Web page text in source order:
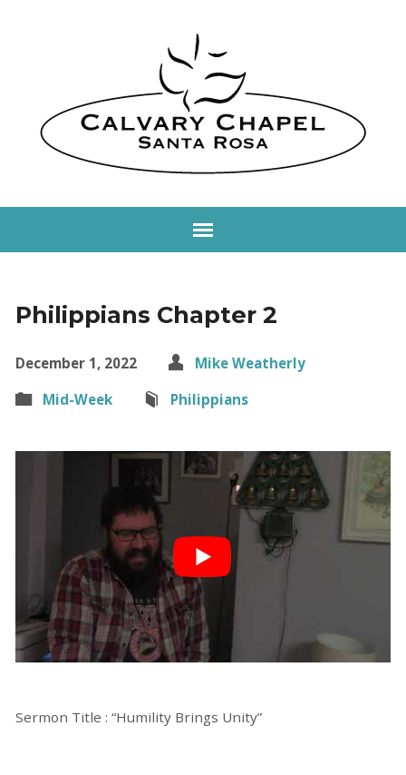
Philippians Chapter 2
December 1, 2022
Mike Weatherly
Mid-Week
Philippians
Sermon Title : “Humility Brings Unity”